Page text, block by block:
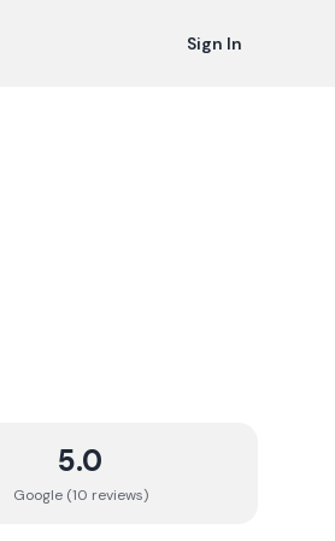
Sign In
5.0
Google (10 reviews)